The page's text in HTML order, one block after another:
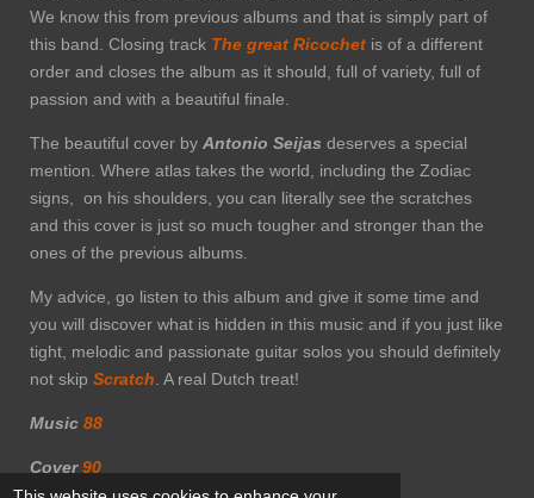
We know this from previous albums and that is simply part of
this band. Closing track The great Ricochet is of a different
order and closes the album as it should, full of variety, full of
passion and with a beautiful finale.
The beautiful cover by Antonio Seijas deserves a special
mention. Where atlas takes the world, including the Zodiac
signs, on his shoulders, you can literally see the scratches
and this cover is just so much tougher and stronger than the
ones of the previous albums.
My advice, go listen to this album and give it some time and
you will discover what is hidden in this music and if you just like
tight, melodic and passionate guitar solos you should definitely
not skip Scratch . A real Dutch treat!
Music 88
Cover90